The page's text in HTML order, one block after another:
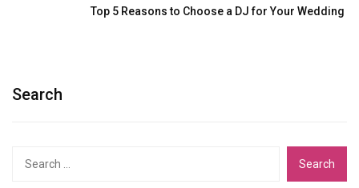
Top 5 Reasons to Choose a DJ for Your Wedding
Search